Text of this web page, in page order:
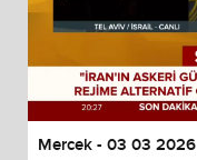
Mercek - 03 03 2026